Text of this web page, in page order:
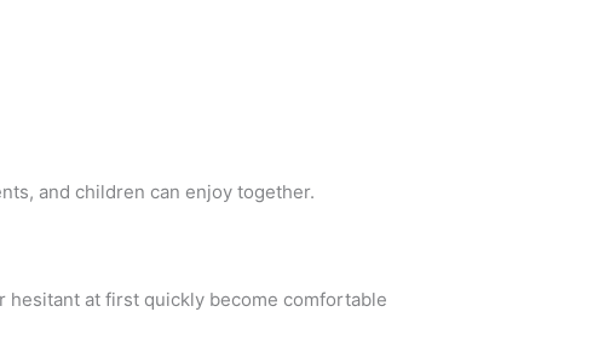
and children can enjoy together.
hesitant at first quickly become comfortable